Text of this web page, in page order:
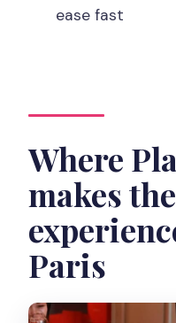
ease fast
Where
makes
Paris